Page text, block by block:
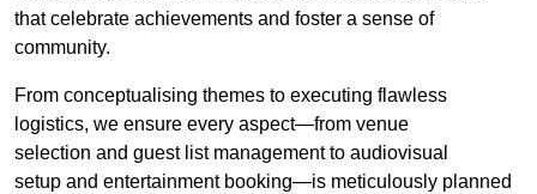
that celebrate achievements and foster a sense of
community.
From conceptualising themes to executing flawless
logistics, we ensure every aspect—from venue
selection and guest list management to audiovisual
setup and entertainment booking—is meticulously planned